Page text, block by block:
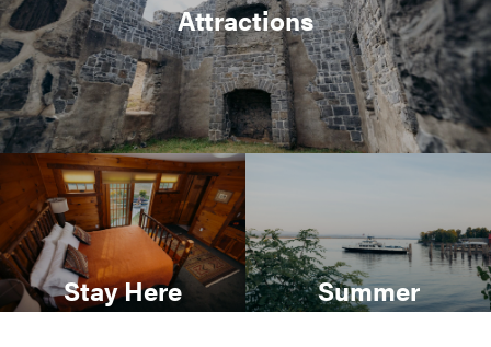
Attractions
Stay Here Summer